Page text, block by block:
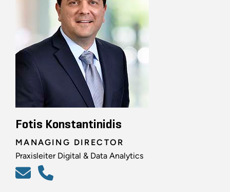
Fotis Konstantinidis
MANAGING DIRECTOR
Praxisleiter Digital & Data Analytics